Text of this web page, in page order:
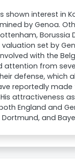
shown interest in
by Genoa.
Borussia
valuation set by
with the
attention from
defense, which
reportedly
attractiveness
England and
Dortmund, and